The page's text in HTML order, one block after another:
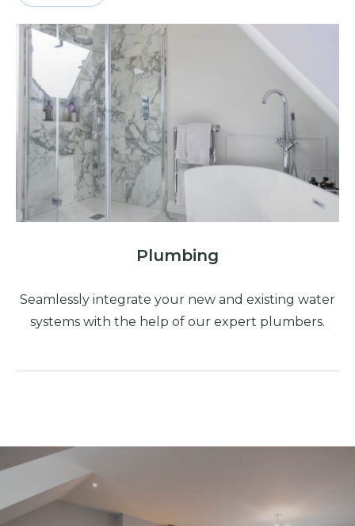
Plumbing
Seamlessly integrate your new and existing water
systems with the help of our expert plumbers.